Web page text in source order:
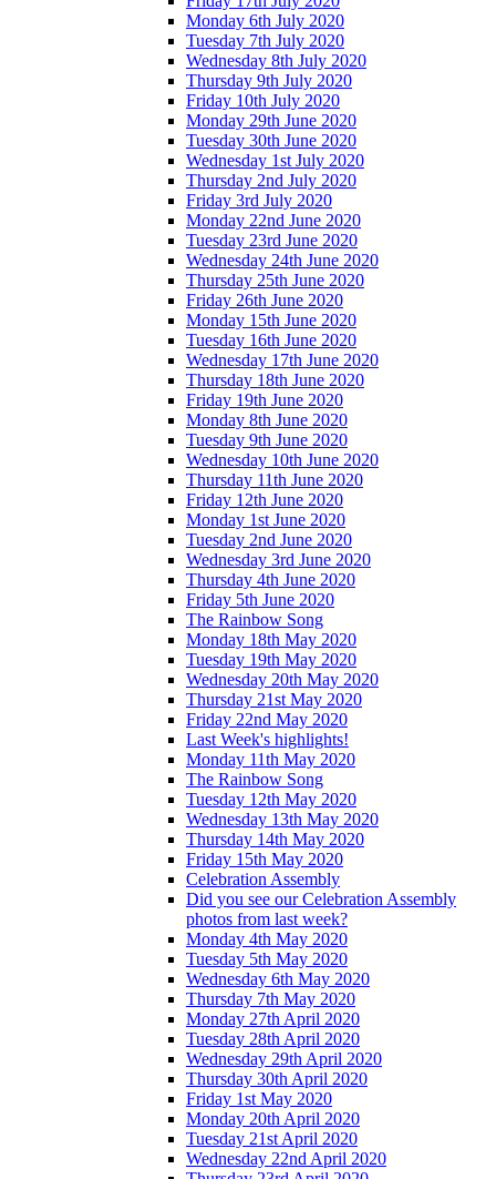
Monday 6th July 2020
Tuesday 7th July 2020
Wednesday 8th July 2020
Thursday 9th July 2020
Friday 10th July 2020
Monday 29th June 2020
Tuesday 30th June 2020
Wednesday 1st July 2020
Thursday 2nd July 2020
Friday 3rd July 2020
Monday 22nd June 2020
Tuesday 23rd June 2020
Wednesday 24th June 2020
Thursday 25th June 2020
Friday 26th June 2020
Monday 15th June 2020
Tuesday 16th June 2020
Wednesday 17th June 2020
Thursday 18th June 2020
Friday 19th June 2020
Monday 8th June 2020
Tuesday 9th June 2020
Wednesday 10th June 2020
Thursday 11th June 2020
Friday 12th June 2020
Monday 1st June 2020
Tuesday 2nd June 2020
Wednesday 3rd June 2020
Thursday 4th June 2020
Friday 5th June 2020
The Rainbow Song
Monday 18th May 2020
Tuesday 19th May 2020
Wednesday 20th May 2020
Thursday 21st May 2020
Friday 22nd May 2020
Last Week's highlights!
Monday 11th May 2020
The Rainbow Song
Tuesday 12th May 2020
Wednesday 13th May 2020
Thursday 14th May 2020
Friday 15th May 2020
Celebration Assembly
Did you see our Celebration Assembly
photos from last week?
Monday 4th May 2020
Tuesday 5th May 2020
Wednesday 6th May 2020
Thursday 7th May 2020
Monday 27th April 2020
Tuesday 28th April 2020
Wednesday 29th April 2020
Thursday 30th April 2020
Friday 1st May 2020
Monday 20th April 2020
Tuesday 21st April 2020
Wednesday 22nd April 2020